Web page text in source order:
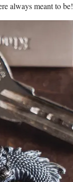
always meant to be!